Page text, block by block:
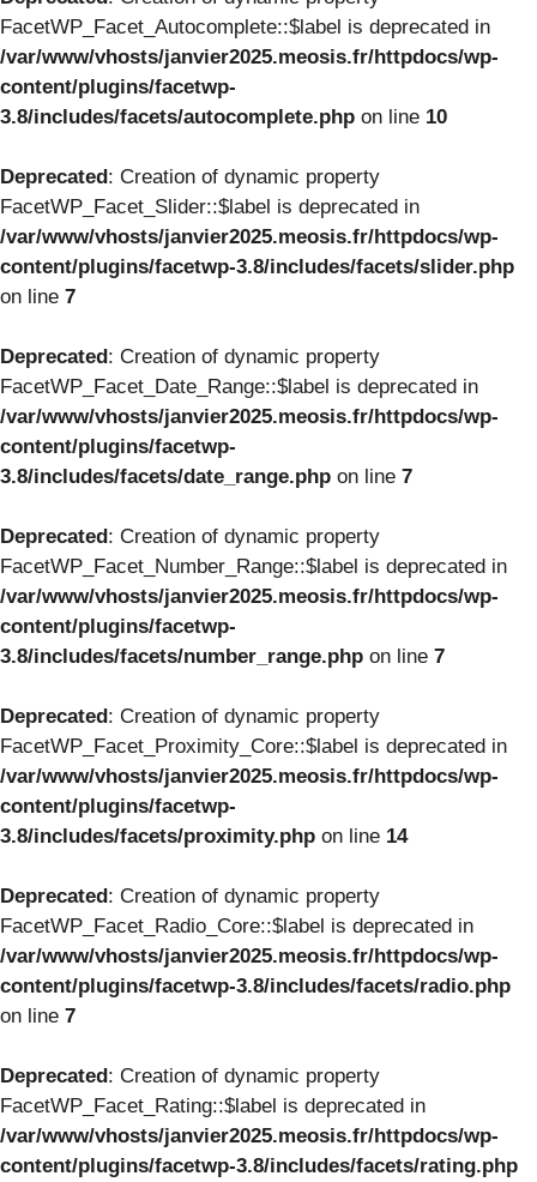
FacetWP_Facet_Autocomplete::$label is deprecated in
/var/www/vhosts/janvier2025.meosis.fr/httpdocs/wp-
content/plugins/facetwp-
3.8/includes/facets/autocomplete.php on line 10
Deprecated: Creation of dynamic property
FacetWP_Facet_Slider::$label is deprecated in
/var/www/vhosts/janvier2025.meosis.fr/httpdocs/wp-
content/plugins/facetwp-3.8/includes/facets/slider.php
on line 7
Deprecated: Creation of dynamic property
FacetWP_Facet_Date_Range::$label is deprecated in
/var/www/vhosts/janvier2025.meosis.fr/httpdocs/wp-
content/plugins/facetwp-
3.8/includes/facets/date_range.php on line 7
Deprecated: Creation of dynamic property
FacetWP_Facet_Number_Range::$label is deprecated in
/var/www/vhosts/janvier2025.meosis.fr/httpdocs/wp-
content/plugins/facetwp-
3.8/includes/facets/number_range.php on line 7
Deprecated: Creation of dynamic property
FacetWP_Facet_Proximity_Core::$label is deprecated in
/var/www/vhosts/janvier2025.meosis.fr/httpdocs/wp-
content/plugins/facetwp-
3.8/includes/facets/proximity.php on line 14
Deprecated: Creation of dynamic property
FacetWP_Facet_Radio_Core::$label is deprecated in
/var/www/vhosts/janvier2025.meosis.fr/httpdocs/wp-
content/plugins/facetwp-3.8/includes/facets/radio.php
on line 7
Deprecated: Creation of dynamic property
FacetWP_Facet_Rating::$label is deprecated in
/var/www/vhosts/janvier2025.meosis.fr/httpdocs/wp-
content/plugins/facetwp-3.8/includes/facets/rating.php